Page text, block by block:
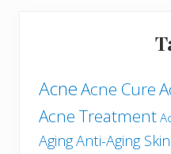
AcneAcne Cure
Acne Treatment
AgingAnti-Aging